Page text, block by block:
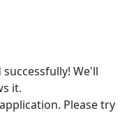
We'll
it.
Please try